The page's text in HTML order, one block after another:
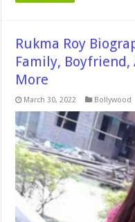
Rukma Roy
Family,
More
March 30, 2022 Bollywood